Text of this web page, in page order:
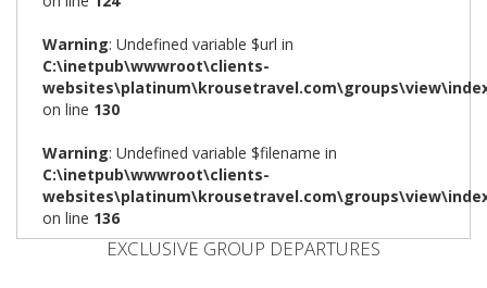
Warning: Undefined variable $url in
C:\inetpub\wwwroot\clients-
on line 130
Warning: Undefined variable $filename in
C:\inetpub\wwwroot\clients-
on line 136
EXCLUSIVE GROUP DEPARTURES